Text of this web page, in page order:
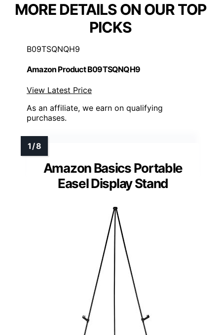
MORE DETAILS ON OUR TOP
PICKS
B09TSQNQH9
Amazon Product B09TSQNQH9
View Latest Price
As an affiliate, we earn on qualifying
purchases.
Amazon Basics Portable
Easel Display Stand